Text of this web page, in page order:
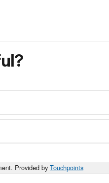
Provided by Touchpoints